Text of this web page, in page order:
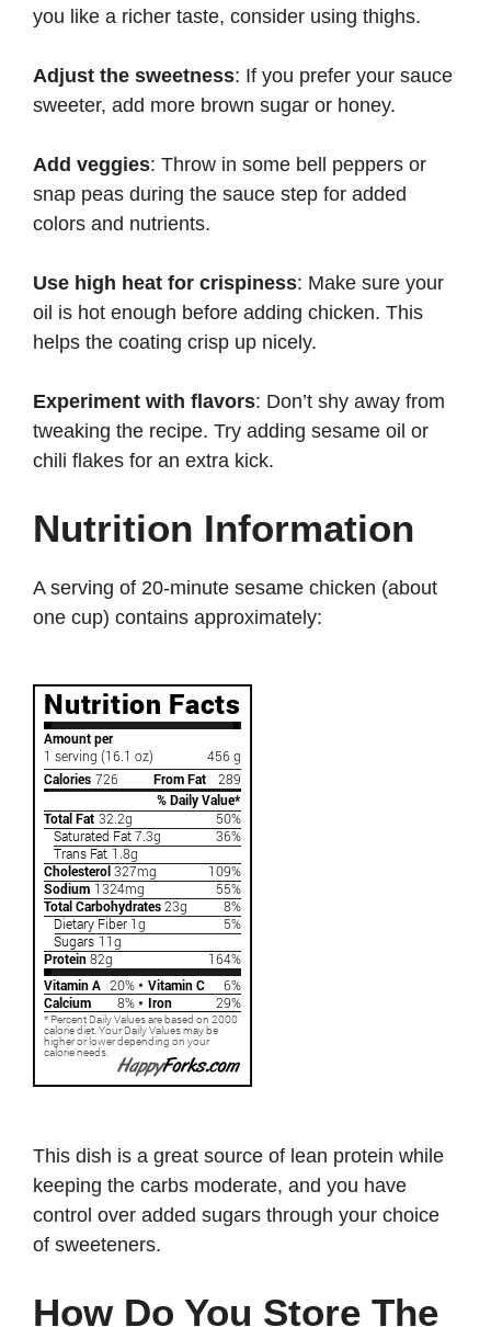
you like a richer taste, consider using thighs.
Adjust the sweetness: If you prefer your sauce
sweeter, add more brown sugar or honey.
Add veggies: Throw in some bell peppers or
snap peas during the sauce step for added
colors and nutrients.
Use high heat for crispiness: Make sure your
oil is hot enough before adding chicken. This
helps the coating crisp up nicely.
Experiment with flavors: Don’t shy away from
tweaking the recipe. Try adding sesame oil or
chili flakes for an extra kick.
Nutrition Information
A serving of 20-minute sesame chicken (about
one cup) contains approximately:
This dish is a great source of lean protein while
keeping the carbs moderate, and you have
control over added sugars through your choice
of sweeteners.
How Do You Store The